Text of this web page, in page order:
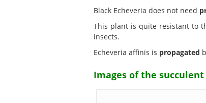
Black Echeveria does not need
This plant is quite resistant to
insects.
Echeveria affinis is propagated
Images of the